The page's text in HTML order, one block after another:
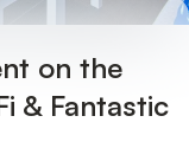
on the
& Fantastic